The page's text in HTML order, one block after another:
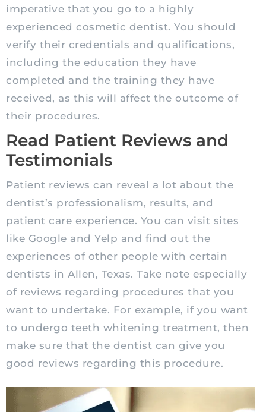
imperative that you go to a highly
experienced cosmetic dentist. You should
verify their credentials and qualifications,
including the education they have
completed and the training they have
received, as this will affect the outcome of
their procedures.
Read Patient Reviews and
Testimonials
Patient reviews can reveal a lot about the
dentist’s professionalism, results, and
patient care experience. You can visit sites
like Google and Yelp and find out the
experiences of other people with certain
dentists in Allen, Texas. Take note especially
of reviews regarding procedures that you
want to undertake. For example, if you want
to undergo teeth whitening treatment, then
make sure that the dentist can give you
good reviews regarding this procedure.